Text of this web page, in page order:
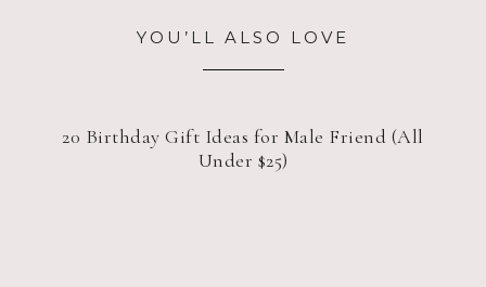
YOU’LL ALSO LOVE
20 Birthday Gift Ideas for Male Friend (All
Under $25)